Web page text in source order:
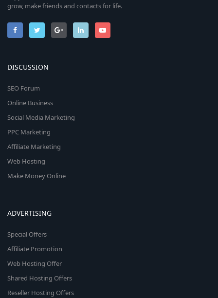
grow, make friends and contacts for life.
DISCUSSION
SEO Forum
Online Business
Social Media Marketing
PPC Marketing
Affiliate Marketing
Web Hosting
Make Money Online
ADVERTISING
Special Offers
Affiliate Promotion
Web Hosting Offer
Shared Hosting Offers
Reseller Hosting Offers